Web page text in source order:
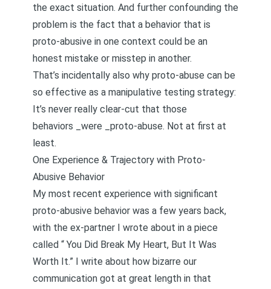
the exact situation. And further confounding the
problem is the fact that a behavior that is
proto-abusive in one context could be an
honest mistake or misstep in another.
That’s incidentally also why proto-abuse can be
so effective as a manipulative testing strategy:
It’s never really clear-cut that those
behaviors _were _proto-abuse. Not at first at
least.
One Experience & Trajectory with Proto-
Abusive Behavior
My most recent experience with significant
proto-abusive behavior was a few years back,
with the ex-partner I wrote about in a piece
called “ You Did Break My Heart, But It Was
Worth It.” I write about how bizarre our
communication got at great length in that